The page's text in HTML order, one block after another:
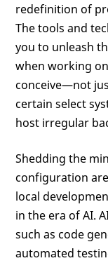
redefinition of
The tools and
you to unleash
when working
conceive—not
certain select
host irregular
Shedding the
configuration
local
in the era of AI.
such as code
automated